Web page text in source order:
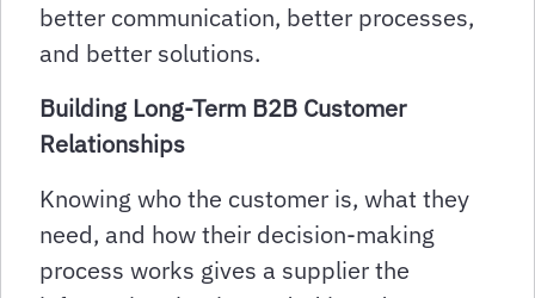
better communication, better processes,
and better solutions.
Building Long-Term B2B Customer
Relationships
Knowing who the customer is, what they
need, and how their decision-making
process works gives a supplier the